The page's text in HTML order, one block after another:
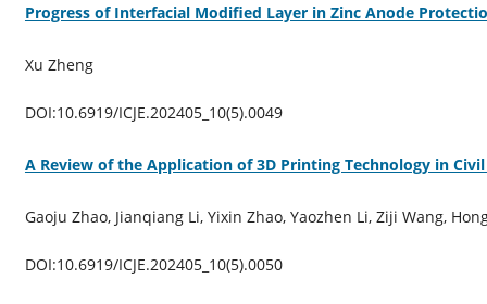
Progress of Interfacial Modified Layer in Zinc Anode
Xu Zheng
DOI:10.6919/ICJE.202405_10(5).0049
A Review of the Application of 3D Printing Technology in
Gaoju Zhao, Jianqiang Li, Yixin Zhao, Yaozhen Li, Ziji Wang,
DOI:10.6919/ICJE.202405_10(5).0050